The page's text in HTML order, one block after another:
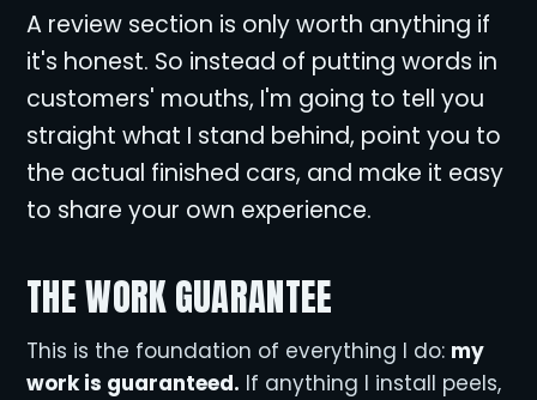
A review section is only worth anything if
it's honest. So instead of putting words in
customers' mouths, I'm going to tell you
straight what I stand behind, point you to
the actual finished cars, and make it easy
to share your own experience.
THE WORK GUARANTEE
This is the foundation of everything I do: my
work is guaranteed. If anything I install peels,